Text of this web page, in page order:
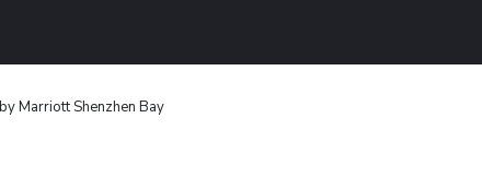
Marriott Shenzhen Bay